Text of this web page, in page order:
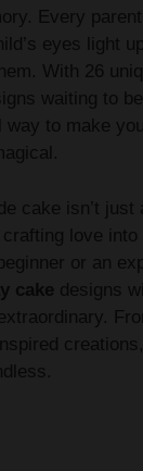
Every
eyes light
With 26
waiting to
way to make
cake isn’t just
love
or an
cake designs